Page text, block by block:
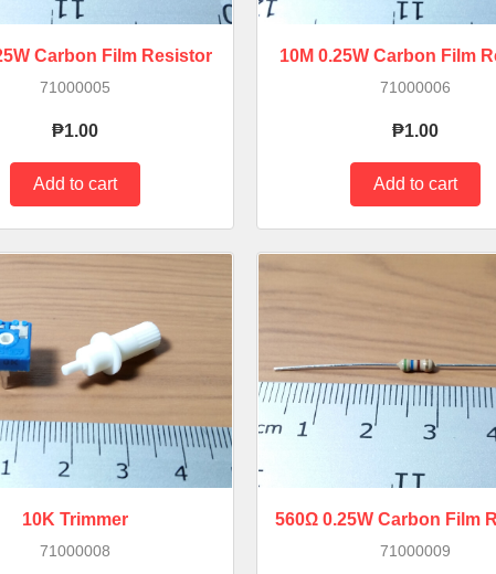
Carbon Film Resistor
71000005
₱1.00
10M 0.25W Carbon Film
71000006
₱1.00
10K Trimmer
71000008
560Ω 0.25W Carbon Film
71000009